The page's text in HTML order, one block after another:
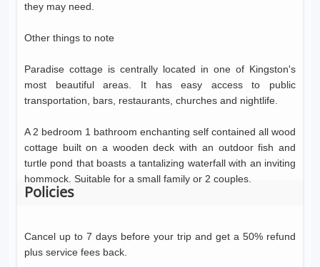
they may need.
Other things to note
Paradise cottage is centrally located in one of Kingston's
most beautiful areas. It has easy access to public
transportation, bars, restaurants, churches and nightlife.
A 2 bedroom 1 bathroom enchanting self contained all wood
cottage built on a wooden deck with an outdoor fish and
turtle pond that boasts a tantalizing waterfall with an inviting
hommock. Suitable for a small family or 2 couples.
Policies
Cancel up to 7 days before your trip and get a 50% refund
plus service fees back.